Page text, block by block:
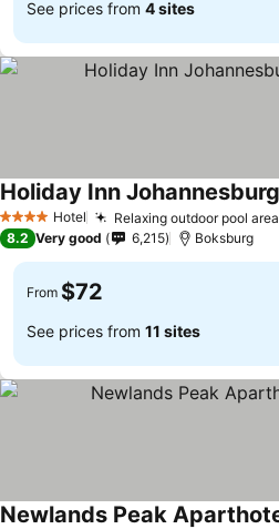
See prices from 4 sites
4 Stars Hotel Relaxing outdoor pool area
Holiday Inn
8.2 Very good 6,215 Boksburg
From $72
See prices from 11 sites
Newlands Peak